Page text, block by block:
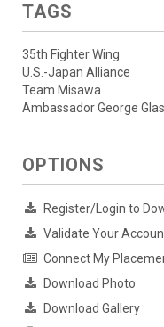
TAGS
35th Fighter Wing
U.S.-Japan Alliance
Team Misawa
Ambassador George
OPTIONS
Register/Login to
Validate Your
Connect My
Download Photo
Download Gallery